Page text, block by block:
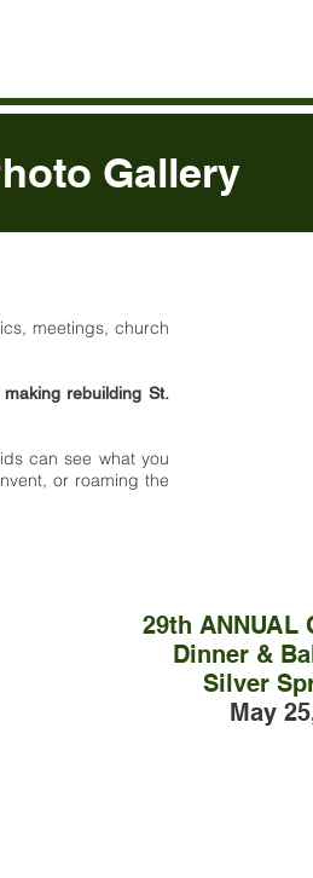
Gallery
meetings, church
rebuilding St.
can see what you
or roaming the
29th ANNUAL
Dinner &
Silver
May